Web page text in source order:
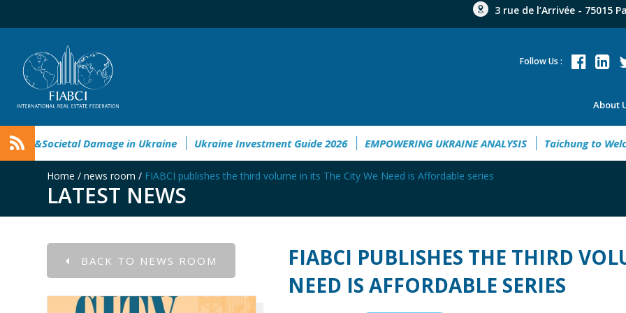
3 rue de l’Arrivée - 75015
About
Follow Us :
Damage in Ukraine Ukraine Investment Guide 2026 EMPOWERING UKRAINE ANALYSIS Taichung
Home / news room / FIABCI publishes the third volume in its The City We Need is Affordable series
LATEST NEWS
BACK TO NEWS ROOM
FIABCI PUBLISHES THE THIRD
NEED IS AFFORDABLE SERIES